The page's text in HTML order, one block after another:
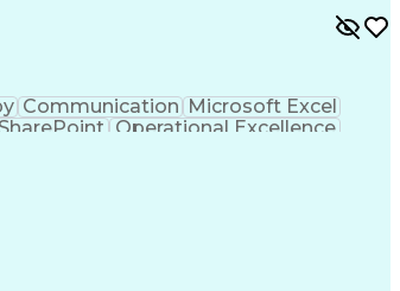
Communication Microsoft Excel
Operational Excellence